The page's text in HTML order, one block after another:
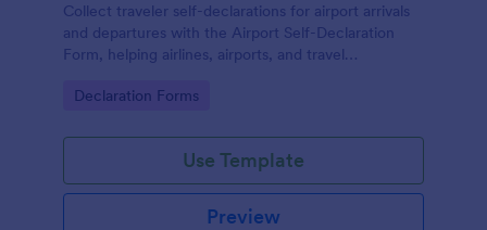
Collect traveler self-declarations for airport arrivals
and departures with the Airport Self-Declaration
Form, helping airlines, airports, and travel
information online with Jotform.
Go to Category:
Declaration Forms
Use Template
Preview